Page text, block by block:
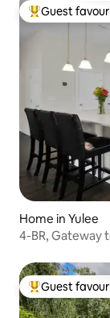
Top guest
Guest
Home in Yulee
4-BR, Gateway
Top guest
Guest